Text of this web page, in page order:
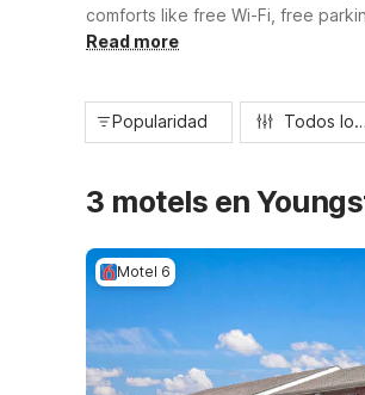
comforts like free Wi-Fi, free
available accessible and non-
Read more
Popularidad Todos los filtros
3 motels en
Motel 6